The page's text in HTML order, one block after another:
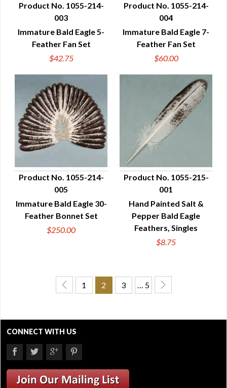
QUICK VIEW
Product No. 1055-214-
003
Immature Bald Eagle 5-
Feather Fan Set
$42.75
QUICK VIEW
Product No. 1055-214-
004
Immature Bald Eagle 7-
Feather Fan Set
$60.00
QUICK VIEW
Product No. 1055-214-
005
Immature Bald Eagle 30-
Feather Bonnet Set
$250.00
QUICK VIEW
Product No. 1055-215-
001
Hand Painted Salt &
Pepper Bald Eagle
Feathers, Singles
$8.75
1 2 3 … 5
CONNECT WITH US